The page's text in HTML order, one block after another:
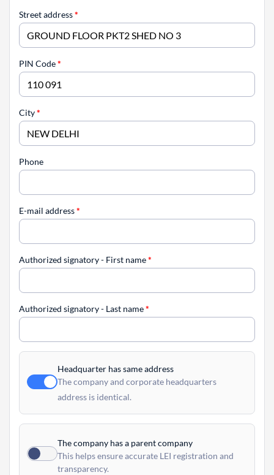
Street address*
PIN Code*
City*
Phone
E-mail address*
Authorized signatory - First name*
Authorized signatory - Last name*
Headquarter has same address
The company and corporate headquarters
address is identical.
The company has a parent company
This helps ensure accurate LEI registration and
transparency.